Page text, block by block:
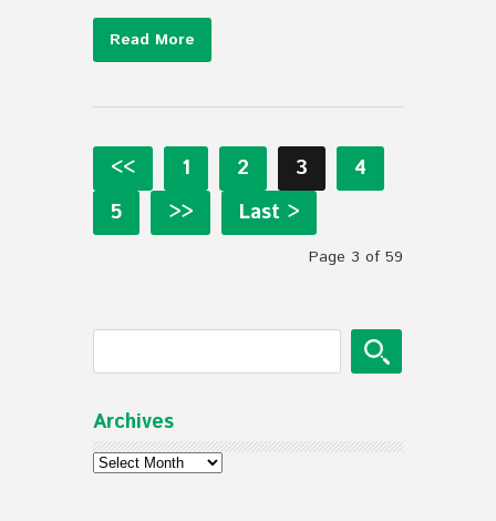
Read More
<< 1 2 3
4
5
>> Last >
Page 3 of 59
Archives
Archives